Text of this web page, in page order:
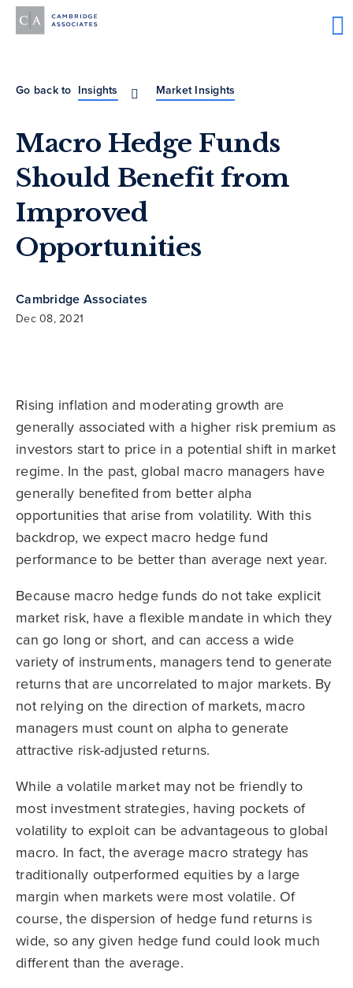
Go back to Insights Market Insights
Macro Hedge Funds
Should Benefit from
Improved
Opportunities
Cambridge Associates
Dec 08, 2021
Rising inflation and moderating growth are
generally associated with a higher risk premium as
investors start to price in a potential shift in market
regime. In the past, global macro managers have
generally benefited from better alpha
opportunities that arise from volatility. With this
backdrop, we expect macro hedge fund
performance to be better than average next year.
Because macro hedge funds do not take explicit
market risk, have a flexible mandate in which they
can go long or short, and can access a wide
variety of instruments, managers tend to generate
returns that are uncorrelated to major markets. By
not relying on the direction of markets, macro
managers must count on alpha to generate
attractive risk-adjusted returns.
While a volatile market may not be friendly to
most investment strategies, having pockets of
volatility to exploit can be advantageous to global
macro. In fact, the average macro strategy has
traditionally outperformed equities by a large
margin when markets were most volatile. Of
course, the dispersion of hedge fund returns is
wide, so any given hedge fund could look much
different than the average.